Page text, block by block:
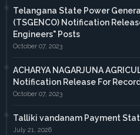
Telangana State Power
(TSGENCO) Notification
Engineers" Posts
October 07, 2023
ACHARYA NAGARJUNA
Notification Release For
October 07, 2023
Talliki vandanam Payment
July 21, 2026